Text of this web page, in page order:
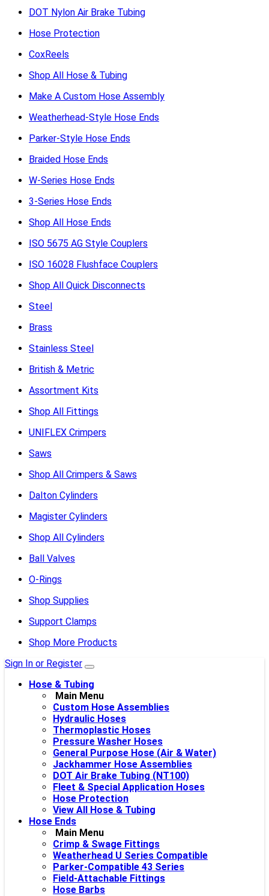
DOT Nylon Air Brake Tubing
Hose Protection
CoxReels
Shop All Hose & Tubing
Make A Custom Hose Assembly
Weatherhead-Style Hose Ends
Parker-Style Hose Ends
Braided Hose Ends
W-Series Hose Ends
3-Series Hose Ends
Shop All Hose Ends
ISO 5675 AG Style Couplers
ISO 16028 Flushface Couplers
Shop All Quick Disconnects
Steel
Brass
Stainless Steel
British & Metric
Assortment Kits
Shop All Fittings
UNIFLEX Crimpers
Saws
Shop All Crimpers & Saws
Dalton Cylinders
Magister Cylinders
Shop All Cylinders
Ball Valves
O-Rings
Shop Supplies
Support Clamps
Shop More Products
Sign In or Register
Hose & Tubing
Main Menu
Custom Hose Assemblies
Hydraulic Hoses
Thermoplastic Hoses
Pressure Washer Hoses
General Purpose Hose (Air & Water)
Jackhammer Hose Assemblies
DOT Air Brake Tubing (NT100)
Fleet & Special Application Hoses
Hose Protection
View All Hose & Tubing
Hose Ends
Main Menu
Crimp & Swage Fittings
Weatherhead U Series Compatible
Parker-Compatible 43 Series
Field-Attachable Fittings
Hose Barbs